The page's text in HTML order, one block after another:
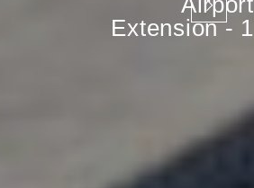
Extension - 1